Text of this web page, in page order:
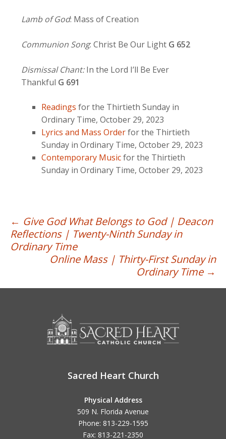
Lamb of God: Mass of Creation
Communion Song: Christ Be Our Light G 652
Dismissal Chant:In the Lord I’ll Be Ever
Thankful G 691
Readings for the Thirtieth Sunday in
Ordinary Time, October 29, 2023
Lyrics and Mass Orderfor the Thirtieth
Sunday in Ordinary Time, October 29, 2023
Contemporary Musicfor the Thirtieth
Sunday in Ordinary Time, October 29, 2023
Post
navigation
← Give God What Belongs to God | Deacon
Reflections | Twenty-Ninth Sunday in
Ordinary Time
Online Mass | Thirty-First Sunday in
Ordinary Time →
Sacred Heart Church
Physical Address
509 N. Florida Avenue
Phone: 813-229-1595
Fax: 813-221-2350